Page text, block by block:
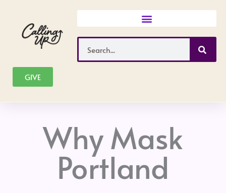
Search
GIVE
Why Mask
Portland